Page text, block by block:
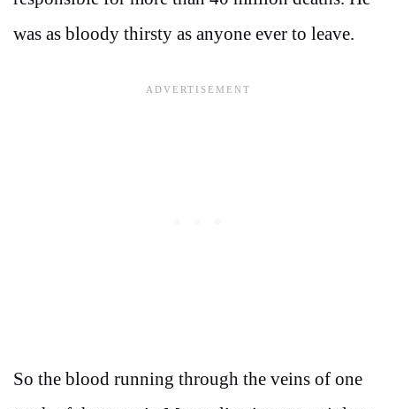
was as bloody thirsty as anyone ever to leave.
So the blood running through the veins of one